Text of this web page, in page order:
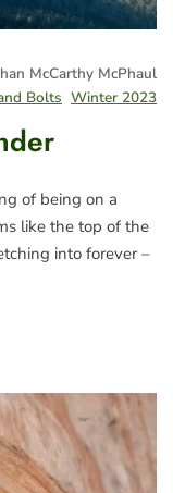
McCarthy McPhaul
Bolts Winter 2023
of being on a
like the top of the
into forever –